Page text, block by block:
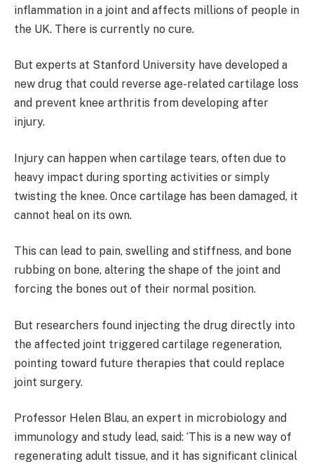
inflammation in a joint and affects millions of people in
the UK. There is currently no cure.
But experts at Stanford University have developed a
new drug that could reverse age-related cartilage loss
and prevent knee arthritis from developing after
injury.
Injury can happen when cartilage tears, often due to
heavy impact during sporting activities or simply
twisting the knee. Once cartilage has been damaged, it
cannot heal on its own.
This can lead to pain, swelling and stiffness, and bone
rubbing on bone, altering the shape of the joint and
forcing the bones out of their normal position.
But researchers found injecting the drug directly into
the affected joint triggered cartilage regeneration,
pointing toward future therapies that could replace
joint surgery.
Professor Helen Blau, an expert in microbiology and
immunology and study lead, said: ‘This is a new way of
regenerating adult tissue, and it has significant clinical